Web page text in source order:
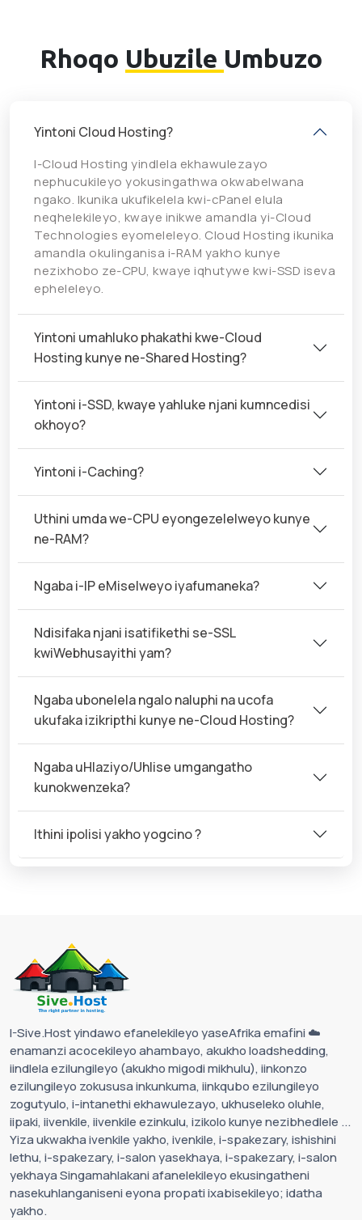
Rhoqo Ubuzile Umbuzo
Yintoni Cloud Hosting?
I-Cloud Hosting yindlela ekhawulezayo
nephucukileyo yokusingathwa okwabelwana
ngako. Ikunika ukufikelela kwi-cPanel elula
neqhelekileyo, kwaye inikwe amandla yi-Cloud
Technologies eyomeleleyo. Cloud Hosting ikunika
amandla okulinganisa i-RAM yakho kunye
nezixhobo ze-CPU, kwaye iqhutywe kwi-SSD iseva
epheleleyo.
Yintoni umahluko phakathi kwe-Cloud
Hosting kunye ne-Shared Hosting?
Yintoni i-SSD, kwaye yahluke njani kumncedisi
okhoyo?
Yintoni i-Caching?
Uthini umda we-CPU eyongezelelweyo kunye
ne-RAM?
Ngaba i-IP eMiselweyo iyafumaneka?
Ndisifaka njani isatifikethi se-SSL
kwiWebhusayithi yam?
Ngaba ubonelela ngalo naluphi na ucofa
ukufaka izikripthi kunye ne-Cloud Hosting?
Ngaba uHlaziyo/Uhlise umgangatho
kunokwenzeka?
Ithini ipolisi yakho yogcino ?
I-Sive.Host yindawo efanelekileyo yaseAfrika emafini ☁️
enamanzi acocekileyo ahambayo, akukho loadshedding,
iindlela ezilungileyo (akukho migodi mikhulu), iinkonzo
ezilungileyo zokususa inkunkuma, iinkqubo ezilungileyo
zogutyulo, i-intanethi ekhawulezayo, ukhuseleko oluhle,
iipaki, iivenkile, iivenkile ezinkulu, izikolo kunye nezibhedlele ...
Yiza ukwakha ivenkile yakho, ivenkile, i-spakezary, ishishini
lethu, i-spakezary, i-salon yasekhaya, i-spakezary, i-salon
yekhaya Singamahlakani afanelekileyo ekusingatheni
nasekuhlanganiseni eyona propati ixabisekileyo; idatha
yakho.